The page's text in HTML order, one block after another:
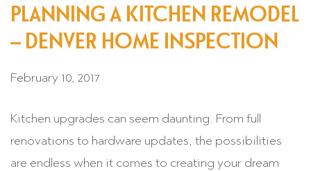
PLANNING A KITCHEN REMODEL
– DENVER HOME INSPECTION
February 10, 2017
Kitchen upgrades can seem daunting. From full
renovations to hardware updates, the possibilities
are endless when it comes to creating your dream